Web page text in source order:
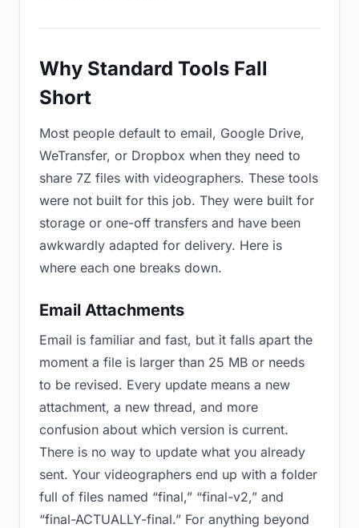
Why Standard Tools Fall
Short
Most people default to email, Google Drive,
WeTransfer, or Dropbox when they need to
share 7Z files with videographers. These tools
were not built for this job. They were built for
storage or one-off transfers and have been
awkwardly adapted for delivery. Here is
where each one breaks down.
Email Attachments
Email is familiar and fast, but it falls apart the
moment a file is larger than 25 MB or needs
to be revised. Every update means a new
attachment, a new thread, and more
confusion about which version is current.
There is no way to update what you already
sent. Your videographers end up with a folder
full of files named “final,” “final-v2,” and
“final-ACTUALLY-final.” For anything beyond